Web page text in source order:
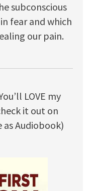
subconscious
fear and which
our pain.
LOVE my
it out on
as Audiobook)